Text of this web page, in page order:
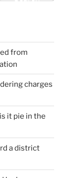
from
charges
it pie in the
a district